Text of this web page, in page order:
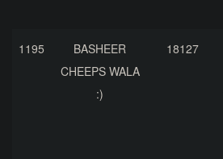
1195
BASHEER
CHEEPS WALA
:)
18127